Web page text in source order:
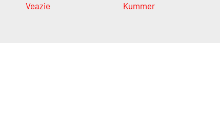
Veazie
Kummer